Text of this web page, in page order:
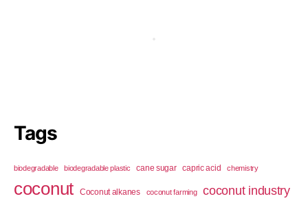
Tags
biodegradable biodegradable plastic cane sugar capric acid chemistry
coconut Coconut alkanes coconut farming coconut industry